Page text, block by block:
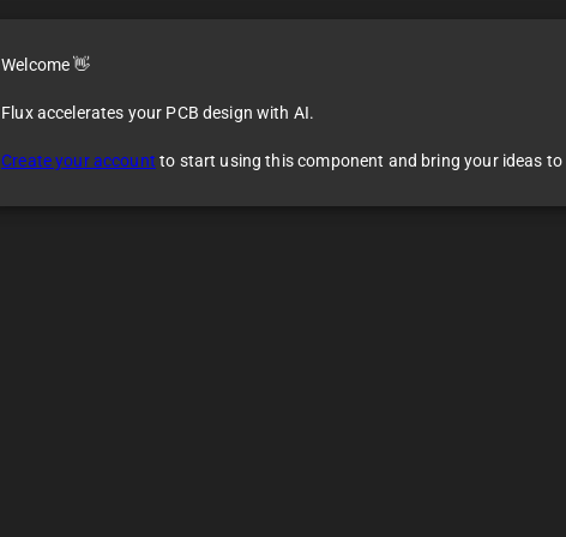
Welcome 👋
Flux accelerates your PCB design with AI.
Create your account to start using this component and bring your ideas to